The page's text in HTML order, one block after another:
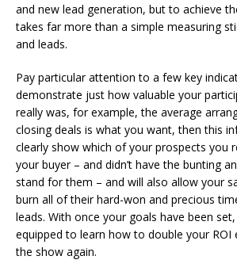
and new lead generation, but to achieve
takes far more than a simple measuring
and leads.
Pay particular attention to a few key
demonstrate just how valuable your
really was, for example, the average
closing deals is what you want, then this
clearly show which of your prospects you
your buyer – and didn’t have the bunting
stand for them – and will also allow your
burn all of their hard-won and precious
leads. With once your goals have been
equipped to learn how to double your ROI
the show again.